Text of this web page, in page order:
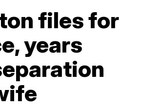
files for
years